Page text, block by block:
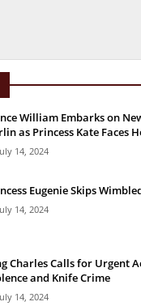
William Embarks on
as Princess Kate Faces
14, 2024
Eugenie Skips
14, 2024
Charles Calls for Urgent
and Knife Crime
14, 2024